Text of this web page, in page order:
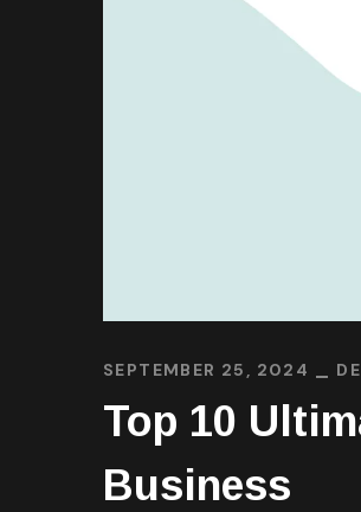
SEPTEMBER 25, 2024
Top 10
Business